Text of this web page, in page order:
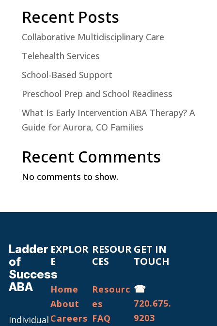
Recent Posts
Collaborative Multidisciplinary Care
Telehealth Services
School-Based Support
Preschool Prep and School Readiness
What Is Early Intervention ABA Therapy? A
Guide for Aurora, CO Families
Recent Comments
No comments to show.
Ladder
of
Success
ABA
Individual
EXPLOR
E
Home
About
Careers
RESOUR
CES
Resourc
es
FAQ
GET IN
TOUCH
☎
720.675.
9203